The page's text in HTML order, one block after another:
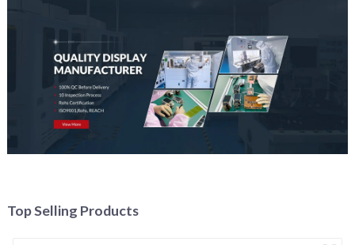
Top Selling Products